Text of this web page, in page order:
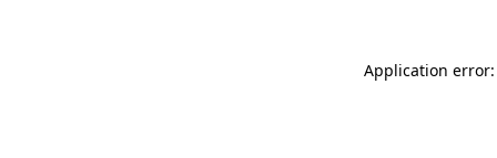
Application